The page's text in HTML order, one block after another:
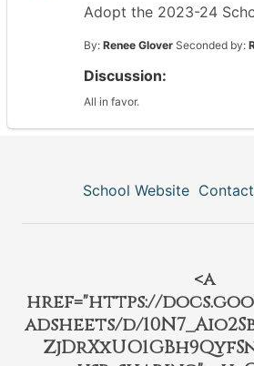
Adopt the 2023-24
By: Renee Glover Seconded by:
Discussion:
All in favor.
School Website
<a
href="https://
adsheets/d/